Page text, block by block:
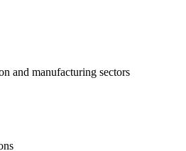
and manufacturing sectors